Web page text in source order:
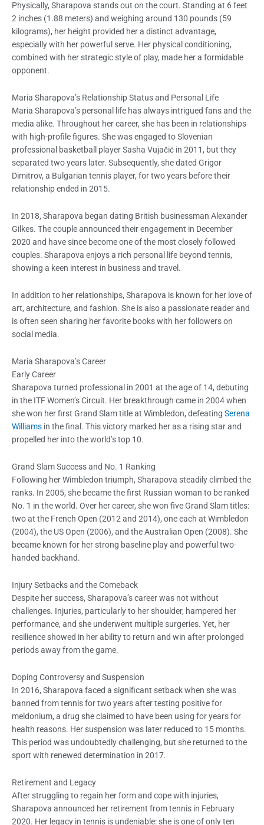
Physically, Sharapova stands out on the court. Standing at 6 feet
2 inches (1.88 meters) and weighing around 130 pounds (59
kilograms), her height provided her a distinct advantage,
especially with her powerful serve. Her physical conditioning,
combined with her strategic style of play, made her a formidable
opponent.
Maria Sharapova’s Relationship Status and Personal Life
Maria Sharapova’s personal life has always intrigued fans and the
media alike. Throughout her career, she has been in relationships
with high-profile figures. She was engaged to Slovenian
professional basketball player Sasha Vujačić in 2011, but they
separated two years later. Subsequently, she dated Grigor
Dimitrov, a Bulgarian tennis player, for two years before their
relationship ended in 2015.
In 2018, Sharapova began dating British businessman Alexander
Gilkes. The couple announced their engagement in December
2020 and have since become one of the most closely followed
couples. Sharapova enjoys a rich personal life beyond tennis,
showing a keen interest in business and travel.
In addition to her relationships, Sharapova is known for her love of
art, architecture, and fashion. She is also a passionate reader and
is often seen sharing her favorite books with her followers on
social media.
Maria Sharapova’s Career
Early Career
Sharapova turned professional in 2001 at the age of 14, debuting
in the ITF Women’s Circuit. Her breakthrough came in 2004 when
she won her first Grand Slam title at Wimbledon, defeating Serena
Williams in the final. This victory marked her as a rising star and
propelled her into the world’s top 10.
Grand Slam Success and No. 1 Ranking
Following her Wimbledon triumph, Sharapova steadily climbed the
ranks. In 2005, she became the first Russian woman to be ranked
No. 1 in the world. Over her career, she won five Grand Slam titles:
two at the French Open (2012 and 2014), one each at Wimbledon
(2004), the US Open (2006), and the Australian Open (2008). She
became known for her strong baseline play and powerful two-
handed backhand.
Injury Setbacks and the Comeback
Despite her success, Sharapova’s career was not without
challenges. Injuries, particularly to her shoulder, hampered her
performance, and she underwent multiple surgeries. Yet, her
resilience showed in her ability to return and win after prolonged
periods away from the game.
Doping Controversy and Suspension
In 2016, Sharapova faced a significant setback when she was
banned from tennis for two years after testing positive for
meldonium, a drug she claimed to have been using for years for
health reasons. Her suspension was later reduced to 15 months.
This period was undoubtedly challenging, but she returned to the
sport with renewed determination in 2017.
Retirement and Legacy
After struggling to regain her form and cope with injuries,
Sharapova announced her retirement from tennis in February
2020. Her legacy in tennis is undeniable: she is one of only ten